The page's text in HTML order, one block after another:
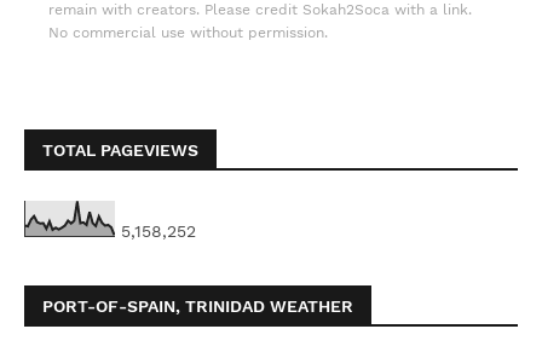
remain with creators. Please credit Sokah2Soca with a link.
No commercial use without permission.
TOTAL PAGEVIEWS
5,158,252
PORT-OF-SPAIN, TRINIDAD WEATHER